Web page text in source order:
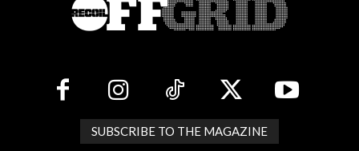
SUBSCRIBE TO THE MAGAZINE